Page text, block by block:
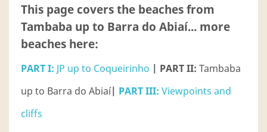
This page covers the beaches from
Tambaba up to Barra do Abiaí... more
beaches here:
PART I: JP up to Coqueirinho | PART II: Tambaba
up to Barra do Abiaí| PART III: Viewpoints and
cliffs